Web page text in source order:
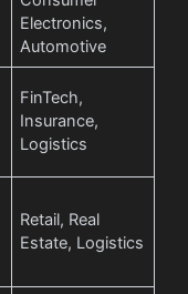
Electronics,
Automotive
FinTech,
Insurance,
Logistics
Retail, Real
Estate, Logistics